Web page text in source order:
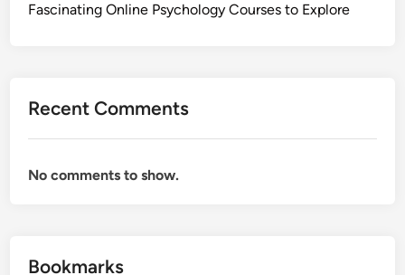
Fascinating Online Psychology Courses to Explore
Recent Comments
No comments to show.
Bookmarks